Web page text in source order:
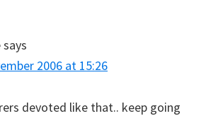
says
2006 at 15:26
devoted like that.. keep going